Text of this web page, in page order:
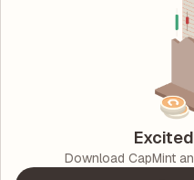
Download CapMint